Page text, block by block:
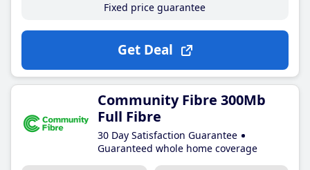
Fixed price guarantee
Get Deal
Community Fibre 300Mb
Full Fibre
30 Day Satisfaction Guarantee
Guaranteed whole home coverage